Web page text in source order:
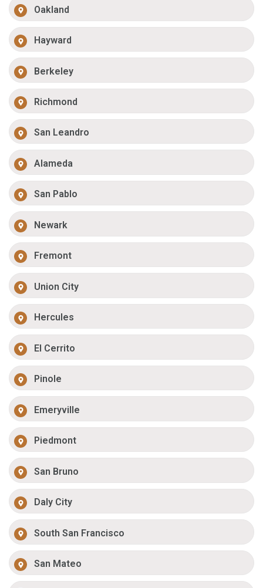
Oakland
Hayward
Berkeley
Richmond
San Leandro
Alameda
San Pablo
Newark
Fremont
Union City
Hercules
El Cerrito
Pinole
Emeryville
Piedmont
San Bruno
Daly City
South San Francisco
San Mateo